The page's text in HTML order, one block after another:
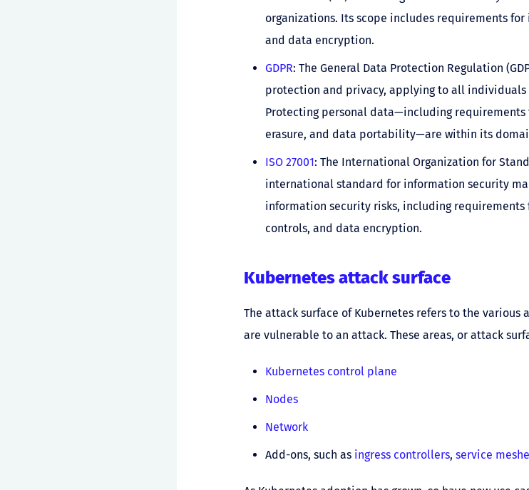
organizations. Its scope includes requirements
and data encryption.
GDPR: The General Data Protection Regulation
protection and privacy, applying to all individuals
Protecting personal data—including
erasure, and data portability—are within its
ISO 27001: The International Organization for
international standard for information security
information security risks, including requirements
controls, and data encryption.
Kubernetes attack surface
The attack surface of Kubernetes refers to the various
are vulnerable to an attack. These areas, or attack
Kubernetes control plane
Nodes
Network
Add-ons, such as ingress controllers, service